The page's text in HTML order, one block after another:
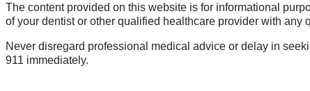
The content provided on this website is for informational
of your dentist or other qualified healthcare provider with
Never disregard professional medical advice or delay in
911 immediately.